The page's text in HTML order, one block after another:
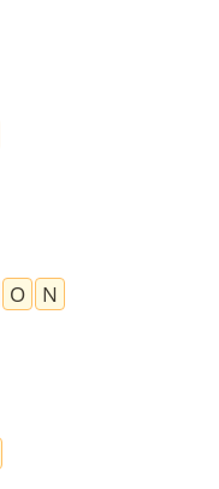
O
N